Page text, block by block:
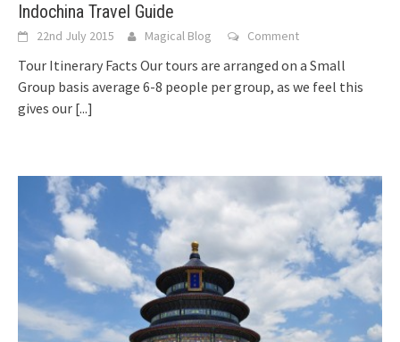
Indochina Travel Guide
22nd July 2015 Magical Blog Comment
Tour Itinerary Facts Our tours are arranged on a Small
Group basis average 6-8 people per group, as we feel this
gives our [...]